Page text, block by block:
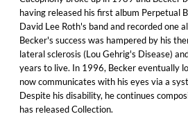
having released his first album Perpetual
David Lee Roth's band and recorded one
Becker's success was hampered by his
lateral sclerosis (Lou Gehrig's Disease)
years to live. In 1996, Becker eventually
now communicates with his eyes via a
Despite his disability, he continues
has released Collection.